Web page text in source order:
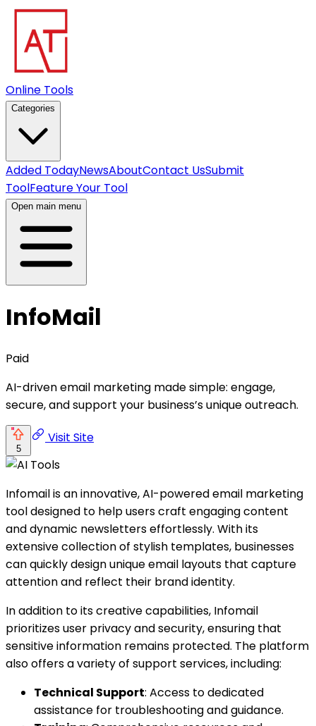
Online Tools
Categories
Added TodayNewsAboutContact UsSubmit
ToolFeature Your Tool
Open main menu
InfoMail
Paid
AI-driven email marketing made simple: engage,
secure, and support your business’s unique outreach.
5
Visit Site
Infomail is an innovative, AI-powered email marketing
tool designed to help users craft engaging content
and dynamic newsletters effortlessly. With its
extensive collection of stylish templates, businesses
can quickly design unique email layouts that capture
attention and reflect their brand identity.
In addition to its creative capabilities, Infomail
prioritizes user privacy and security, ensuring that
sensitive information remains protected. The platform
also offers a variety of support services, including:
Technical Support: Access to dedicated
assistance for troubleshooting and guidance.